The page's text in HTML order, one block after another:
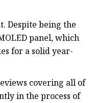
Despite being the
panel, which
for a solid year-
covering all of
in the process of